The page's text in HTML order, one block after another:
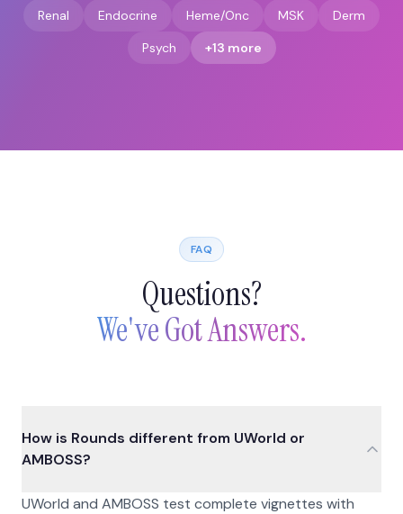
Renal
Endocrine Heme/Onc MSK
Derm
Psych
+13 more
FAQ
Questions?
We've Got Answers.
How is Rounds different from UWorld or
AMBOSS?
UWorld and AMBOSS test complete vignettes with